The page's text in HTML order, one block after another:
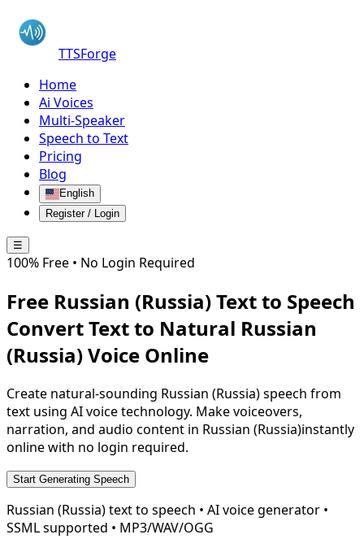
TTSForge
Home
Ai Voices
Multi-Speaker
Speech to Text
Pricing
Blog
English
Register / Login
☰
100% Free • No Login Required
Free Russian (Russia)Text to Speech
Convert Text to Natural Russian
(Russia)Voice Online
Create natural-sounding Russian (Russia)speech from
text using AI voice technology. Make voiceovers,
narration, and audio content in Russian (Russia)instantly
online with no login required.
Start Generating Speech
Russian (Russia)text to speech • AI voice generator •
SSML supported • MP3/WAV/OGG